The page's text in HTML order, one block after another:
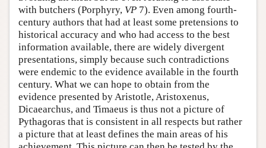
with butchers (Porphyry, VP 7). Even among fourth-
century authors that had at least some pretensions to
historical accuracy and who had access to the best
information available, there are widely divergent
presentations, simply because such contradictions
were endemic to the evidence available in the fourth
century. What we can hope to obtain from the
evidence presented by Aristotle, Aristoxenus,
Dicaearchus, and Timaeus is thus not a picture of
Pythagoras that is consistent in all respects but rather
a picture that at least defines the main areas of his